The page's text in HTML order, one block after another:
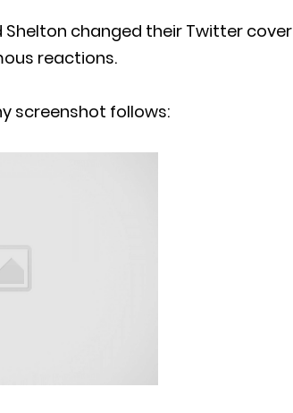
Shelton changed their Twitter cover
reactions.
screenshot follows: